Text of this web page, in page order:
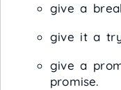
give a
give it a
give a
promise.